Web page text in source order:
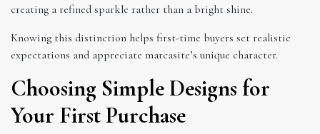
creating a refined sparkle rather than a bright shine.
Knowing this distinction helps first-time buyers set realistic
expectations and appreciate marcasite’s unique character.
Choosing Simple Designs for
Your First Purchase